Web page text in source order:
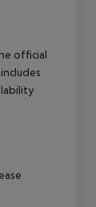
official